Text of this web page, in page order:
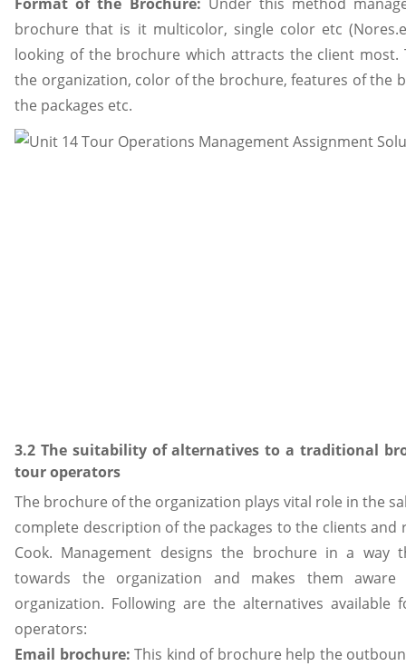
brochure that is it multicolor, single color etc
looking of the brochure which attracts the client
the organization, color of the brochure, features of the
the packages etc.
3.2 The suitability of alternatives to a traditional
tour operators
The brochure of the organization plays vital role in the
complete description of the packages to the clients
Cook. Management designs the brochure in a way
towards the organization and makes them
organization. Following are the alternatives
operators:
Email brochure: This kind of brochure help the